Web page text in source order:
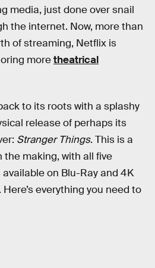
media, just done over snail
the internet. Now, more than
of streaming, Netflix is
moretheatrical
to its roots with a splashy
release of perhaps its
Stranger Things. This is a
making, with all five
on Blu-Ray and 4K
everything you need to